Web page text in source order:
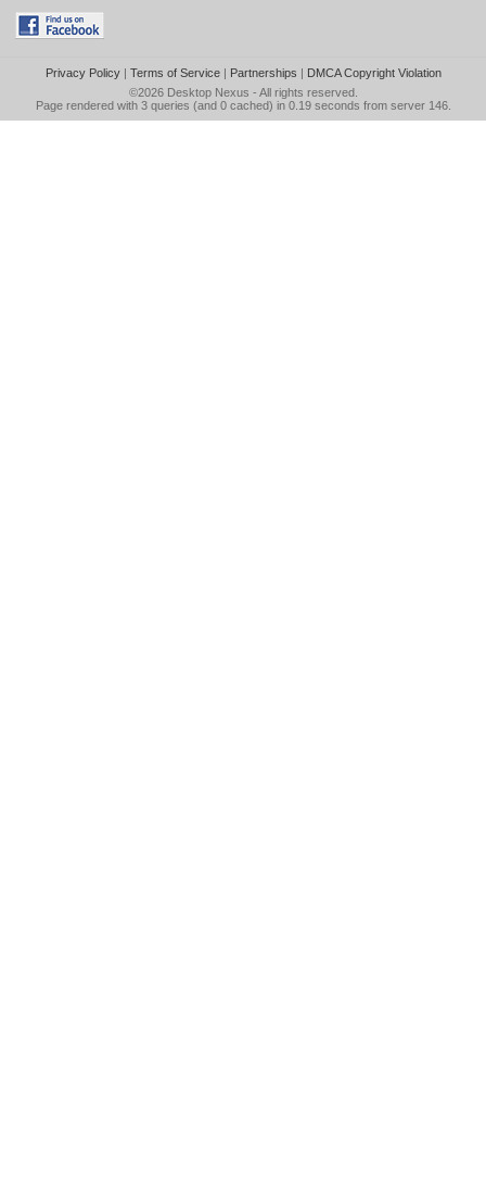
Privacy Policy| Terms of Service| Partnerships | DMCA Copyright Violation
©2026 Desktop Nexus - All rights reserved.
Page rendered with 3 queries (and 0 cached) in 0.19 seconds from server 146.